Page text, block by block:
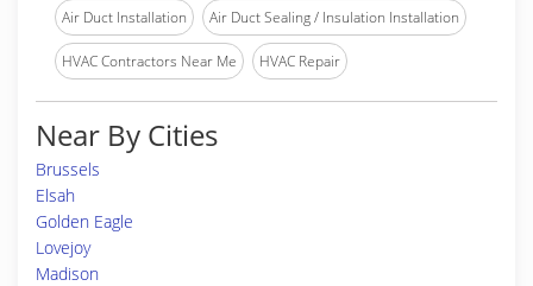
Air Duct Installation Air Duct Sealing / Insulation Installation
HVAC Contractors Near Me HVAC Repair
Near By Cities
Brussels
Elsah
Golden Eagle
Lovejoy
Madison